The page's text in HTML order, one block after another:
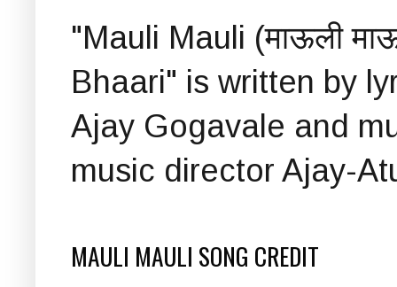
"Mauli Mauli (माऊली
Bhaari" is written by
Ajay Gogavale and
music director Ajay-
MAULI MAULI SONG CREDIT